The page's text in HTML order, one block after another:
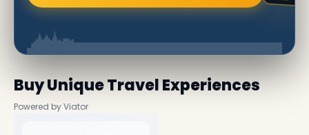
Buy Unique Travel Experiences
Powered by Viator